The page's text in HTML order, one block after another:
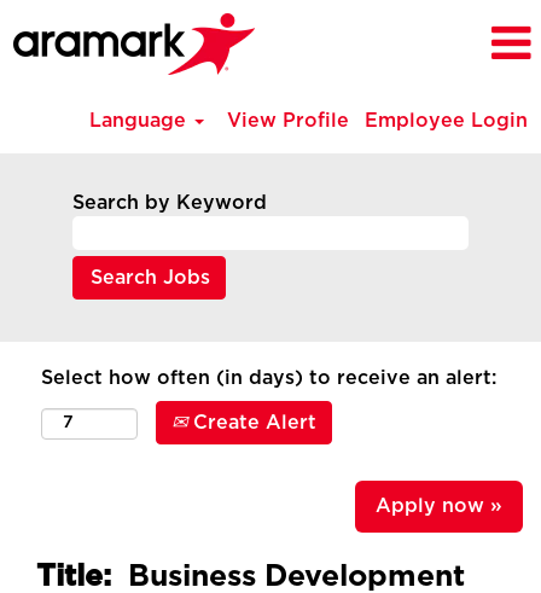
Language View Profile Employee Login
Search by Keyword
Select how often (in days) to receive an alert:
Create Alert
Apply now »
Title:
Business Development